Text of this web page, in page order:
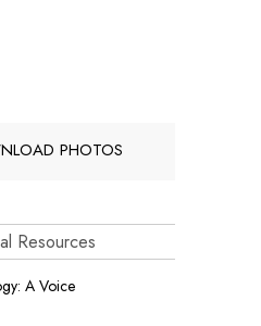
PHOTOS
Resources
A Voice